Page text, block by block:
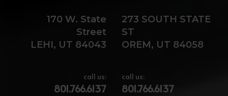
170 W. State
Street
LEHI, UT 84043
call us:
801.766.6137
273 SOUTH STATE
ST
OREM, UT 84058
call us:
801.766.6137